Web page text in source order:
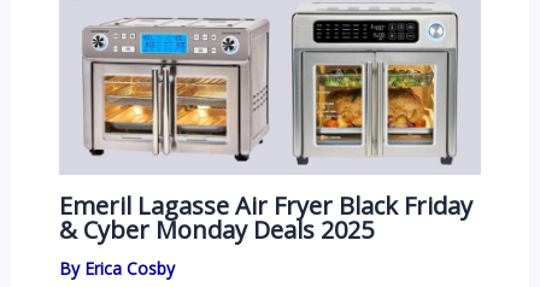
Emeril Lagasse Air Fryer Black Friday
& Cyber Monday Deals 2025
By Erica Cosby